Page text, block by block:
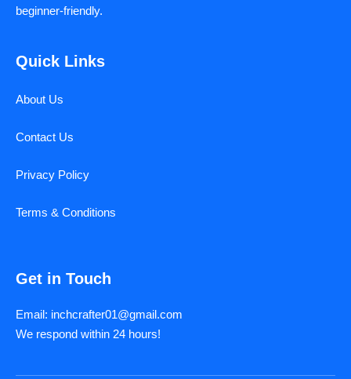
beginner-friendly.
Quick Links
About Us
Contact Us
Privacy Policy
Terms & Conditions
Get in Touch
Email: inchcrafter01@gmail.com
We respond within 24 hours!